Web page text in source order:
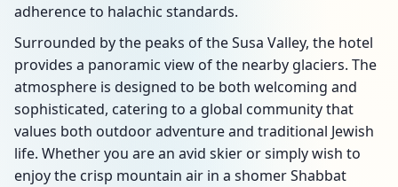
adherence to halachic standards.
Surrounded by the peaks of the Susa Valley, the hotel
provides a panoramic view of the nearby glaciers. The
atmosphere is designed to be both welcoming and
sophisticated, catering to a global community that
values both outdoor adventure and traditional Jewish
life. Whether you are an avid skier or simply wish to
enjoy the crisp mountain air in a shomer Shabbat